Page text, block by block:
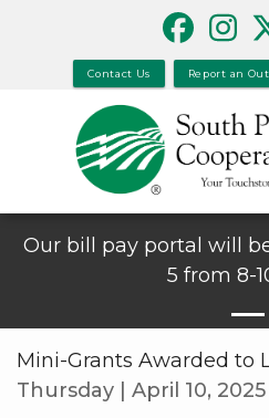
Contact Us Report an
Our bill pay portal will
5 from 8-
Mini-Grants Awarded to
Thursday | April 10, 2025